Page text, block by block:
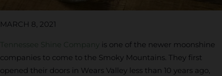
MARCH 8, 2021
Tennessee Shine Company is one of the newer moonshine
companies to come to the Smoky Mountains. They first
opened their doors in Wears Valley less than 10 years ago,